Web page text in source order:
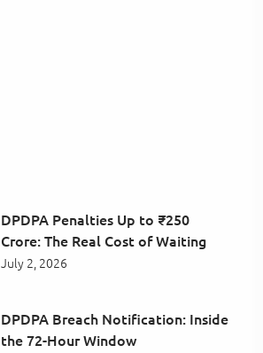
DPDPA Penalties Up to ₹250
Crore: The Real Cost of Waiting
July 2, 2026
DPDPA Breach Notification: Inside
the 72-Hour Window